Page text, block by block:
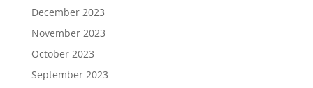
December 2023
November 2023
October 2023
September 2023